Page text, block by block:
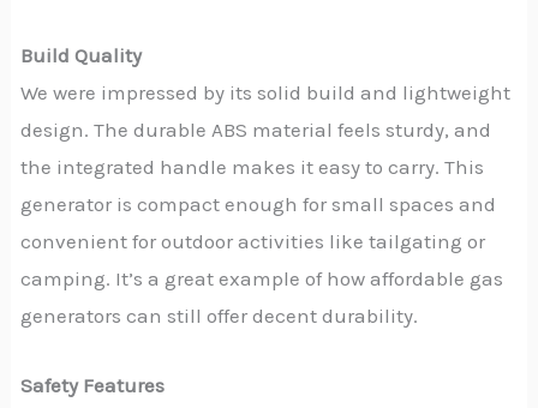
Build Quality
We were impressed by its solid build and lightweight
design. The durable ABS material feels sturdy, and
the integrated handle makes it easy to carry. This
generator is compact enough for small spaces and
convenient for outdoor activities like tailgating or
camping. It’s a great example of how affordable gas
generators can still offer decent durability.
Safety Features